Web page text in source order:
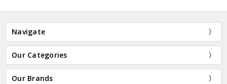
Navigate
Our Categories
Our Brands